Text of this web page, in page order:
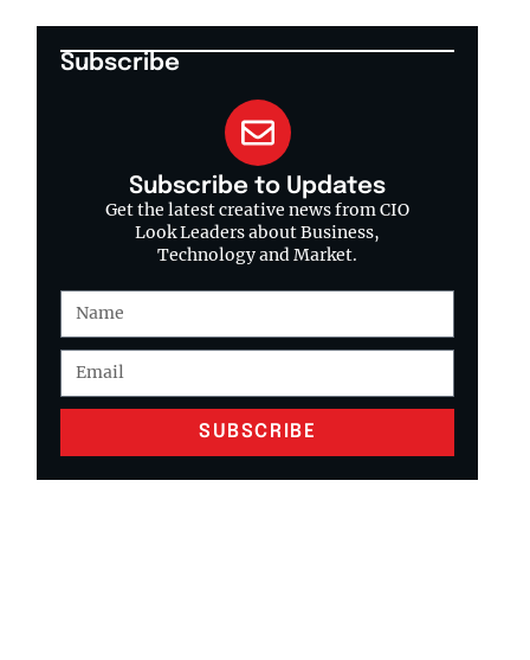
Subscribe
Subscribe to Updates
Get the latest creative news from CIO
Look Leaders about Business,
Technology and Market.
SUBSCRIBE